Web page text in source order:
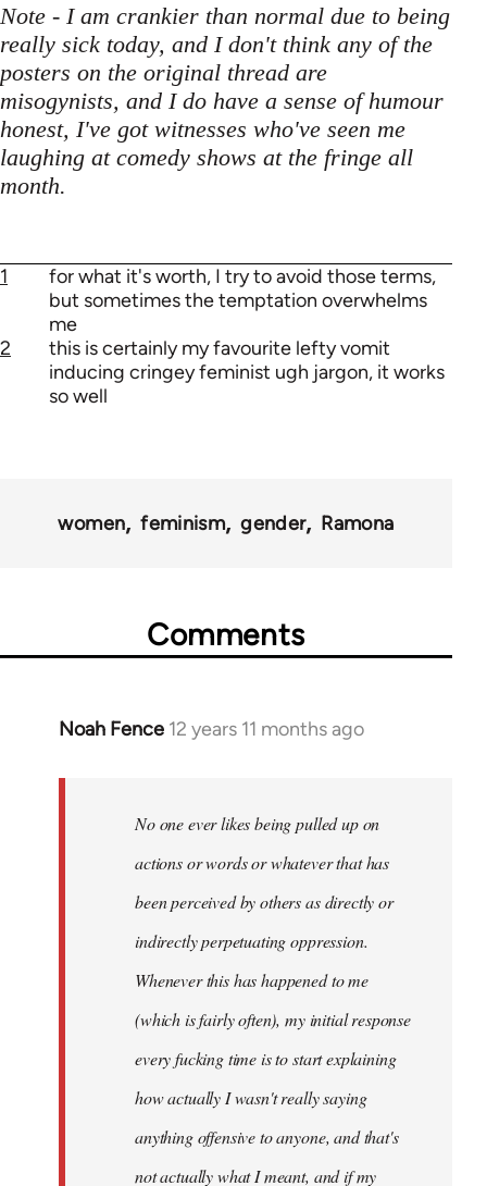
Note - I am crankier than normal due to being
really sick today, and I don't think any of the
posters on the original thread are
misogynists, and I do have a sense of humour
honest, I've got witnesses who've seen me
laughing at comedy shows at the fringe all
month.
1
for what it's worth, I try to avoid those terms,
but sometimes the temptation overwhelms
me
2
this is certainly my favourite lefty vomit
inducing cringey feminist ugh jargon, it works
so well
women feminism gender Ramona
Comments
Noah Fence 12 years 11 months ago
In
No one ever likes being pulled up on
actions or words or whatever that has
been perceived by others as directly or
indirectly perpetuating oppression.
Whenever this has happened to me
(which is fairly often), my initial response
every fucking time is to start explaining
how actually I wasn't really saying
anything offensive to anyone, and that's
not actually what I meant, and if my